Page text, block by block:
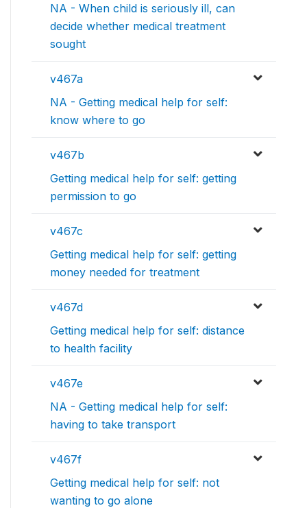
NA - When child is seriously ill, can
decide whether medical treatment
sought
v467a
NA - Getting medical help for self:
know where to go
v467b
Getting medical help for self: getting
permission to go
v467c
Getting medical help for self: getting
money needed for treatment
v467d
Getting medical help for self: distance
to health facility
v467e
NA - Getting medical help for self:
having to take transport
v467f
Getting medical help for self: not
wanting to go alone